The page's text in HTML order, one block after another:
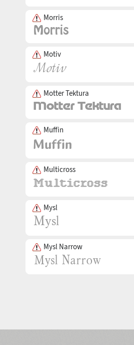
Morris
Motiv
Motter Tektura
Muffin
Multicross
Mysl
Mysl Narrow